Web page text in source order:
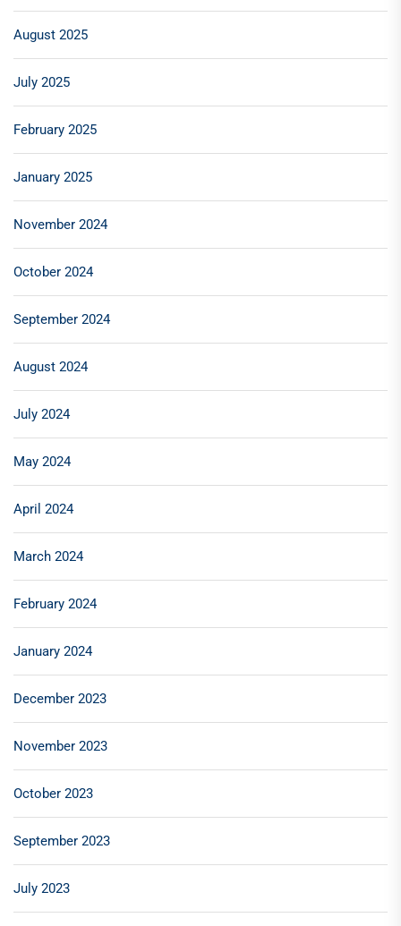
August 2025
July 2025
February 2025
January 2025
November 2024
October 2024
September 2024
August 2024
July 2024
May 2024
April 2024
March 2024
February 2024
January 2024
December 2023
November 2023
October 2023
September 2023
July 2023